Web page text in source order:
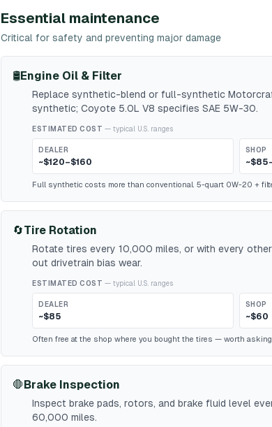
Essential maintenance
Critical for safety and preventing major damage
🛢️Engine Oil & Filter
Replace synthetic-blend or full-synthetic
synthetic; Coyote 5.0L V8 specifies SAE 5W-30.
ESTIMATED COST — typical U.S. ranges
DEALER
~$120–$160
SHOP
Full synthetic costs more than conventional. 5-quart 0W-20 +
🔄Tire Rotation
Rotate tires every 10,000 miles, or with every
out drivetrain bias wear.
ESTIMATED COST — typical U.S. ranges
DEALER
~$85
SHOP
~$60
Often free at the shop where you bought the tires — worth asking
🛑Brake Inspection
Inspect brake pads, rotors, and brake fluid level
60,000 miles.